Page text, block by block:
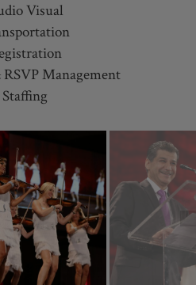
Visual
Management
Staffing